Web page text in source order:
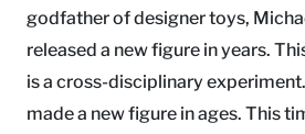
godfather of designer toys,
released a new figure in years.
is a cross-disciplinary
made a new figure in ages. This